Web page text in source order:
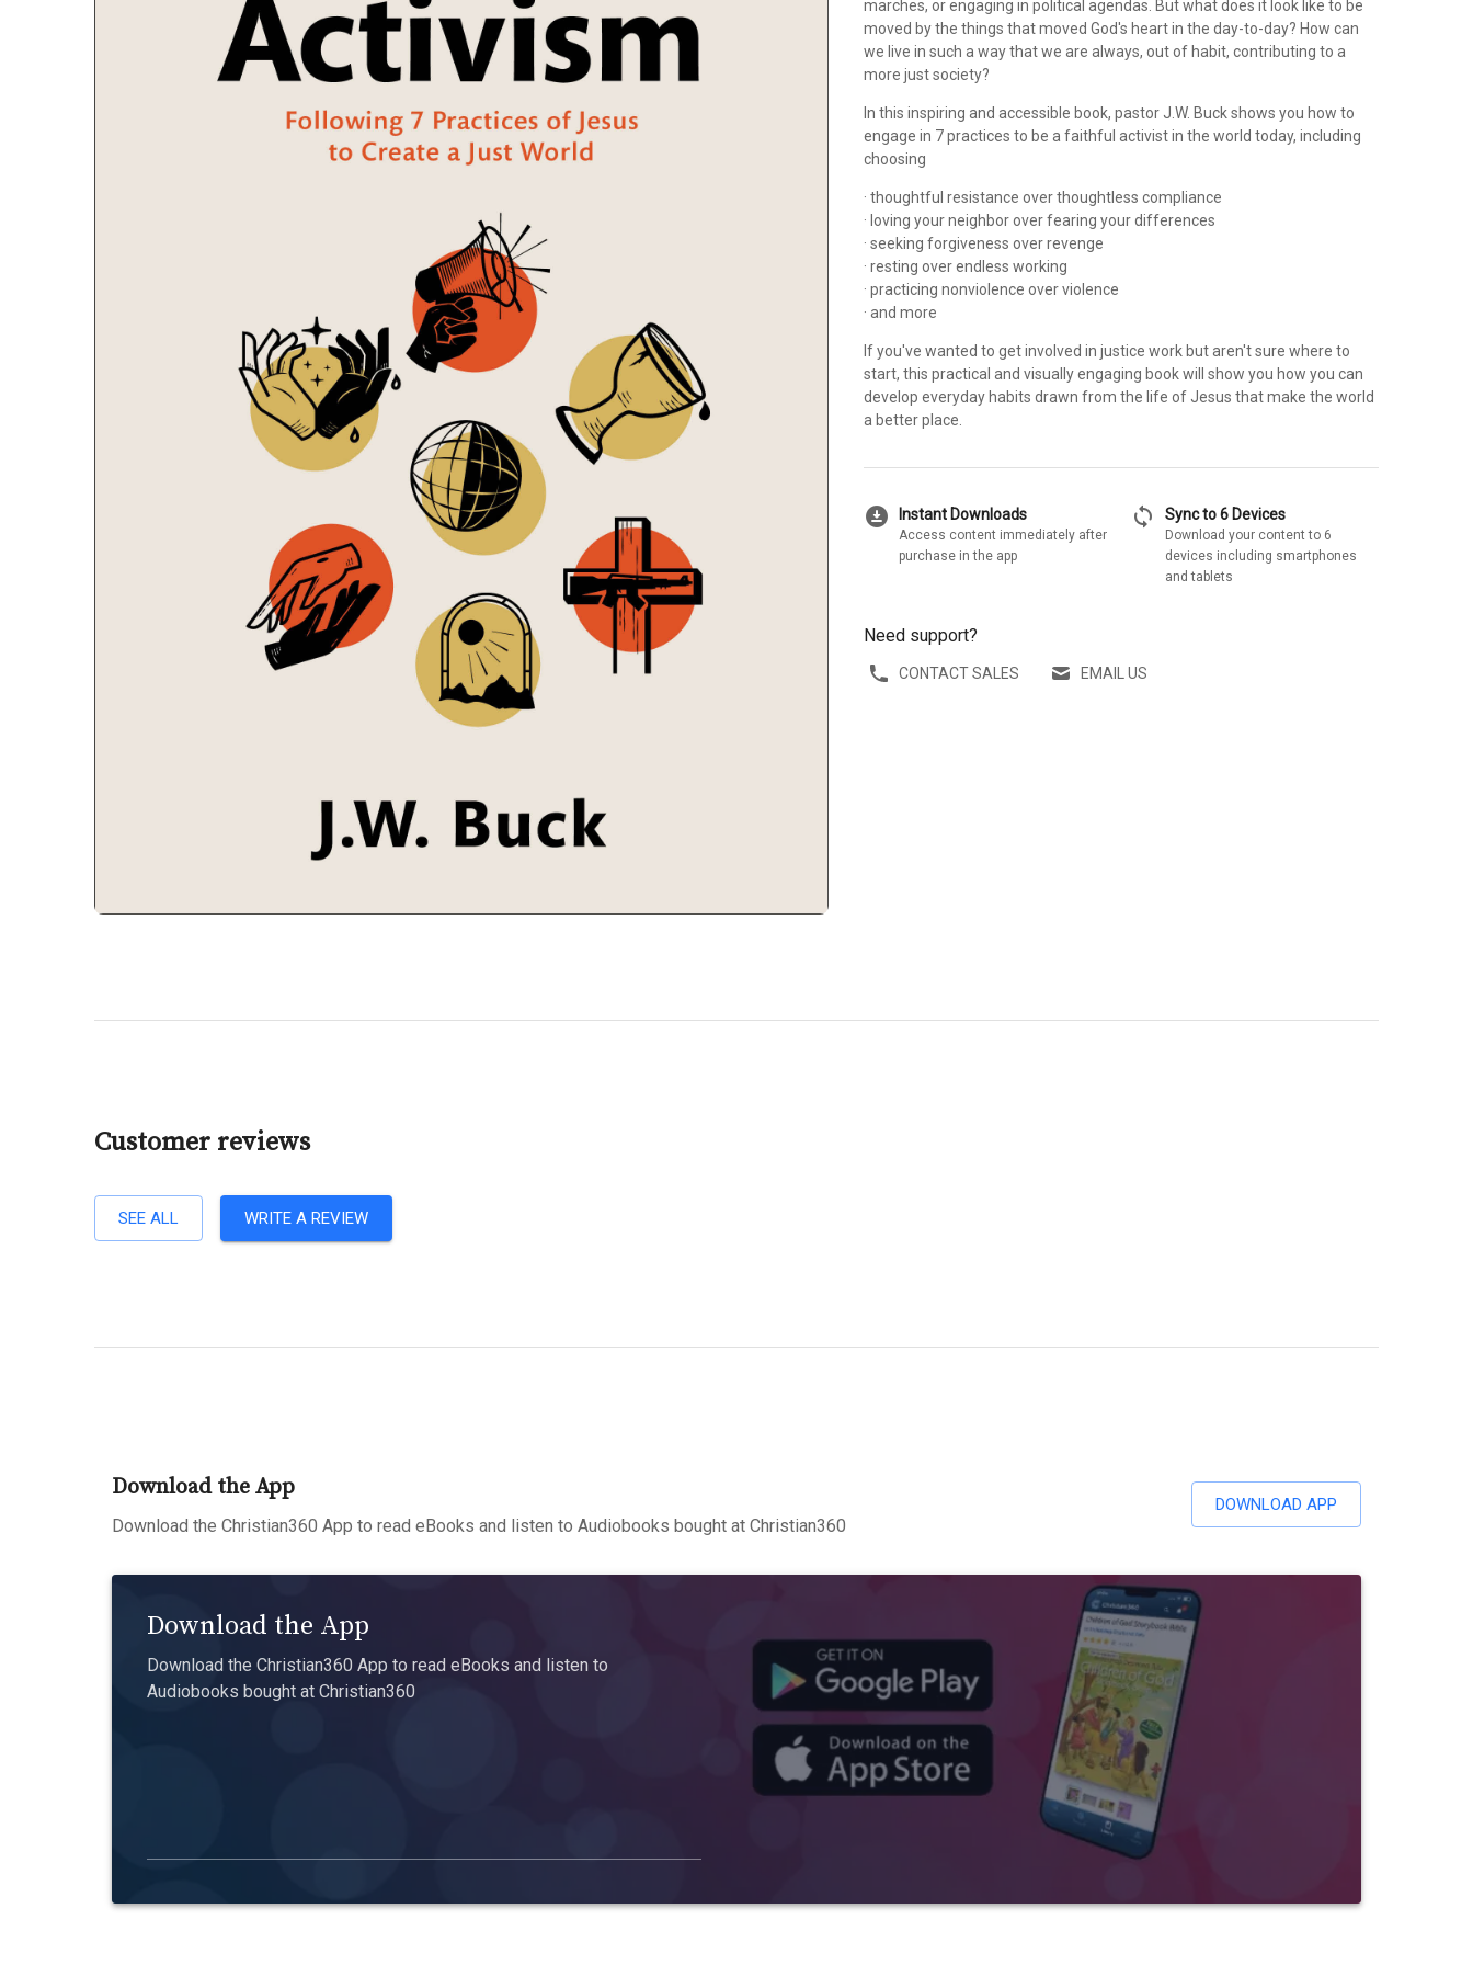
marches, or engaging in political agendas. But what does it look like to be
moved by the things that moved God's heart in the day-to-day? How can
we live in such a way that we are always, out of habit, contributing to a
more just society?
In this inspiring and accessible book, pastor J.W. Buck shows you how to
engage in 7 practices to be a faithful activist in the world today, including
choosing
· thoughtful resistance over thoughtless compliance
· loving your neighbor over fearing your differences
· seeking forgiveness over revenge
· resting over endless working
· practicing nonviolence over violence
· and more
If you've wanted to get involved in justice work but aren't sure where to
start, this practical and visually engaging book will show you how you can
develop everyday habits drawn from the life of Jesus that make the world
a better place.
download_for_offline Instant Downloads
Access content immediately after
purchase in the app
sync Sync to 6 Devices
Download your content to 6
devices including smartphones
and tablets
Need support?
CONTACT SALES EMAIL US
Customer reviews
SEE ALL WRITE A REVIEW
Download the App
Download the Christian360 App to read eBooks and listen to Audiobooks bought at Christian360
DOWNLOAD APP
Download the App
Download the Christian360 App to read eBooks and listen to
Audiobooks bought at Christian360